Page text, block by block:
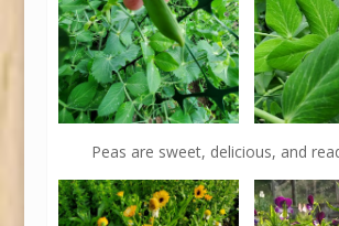
Peas are sweet, delicious, and